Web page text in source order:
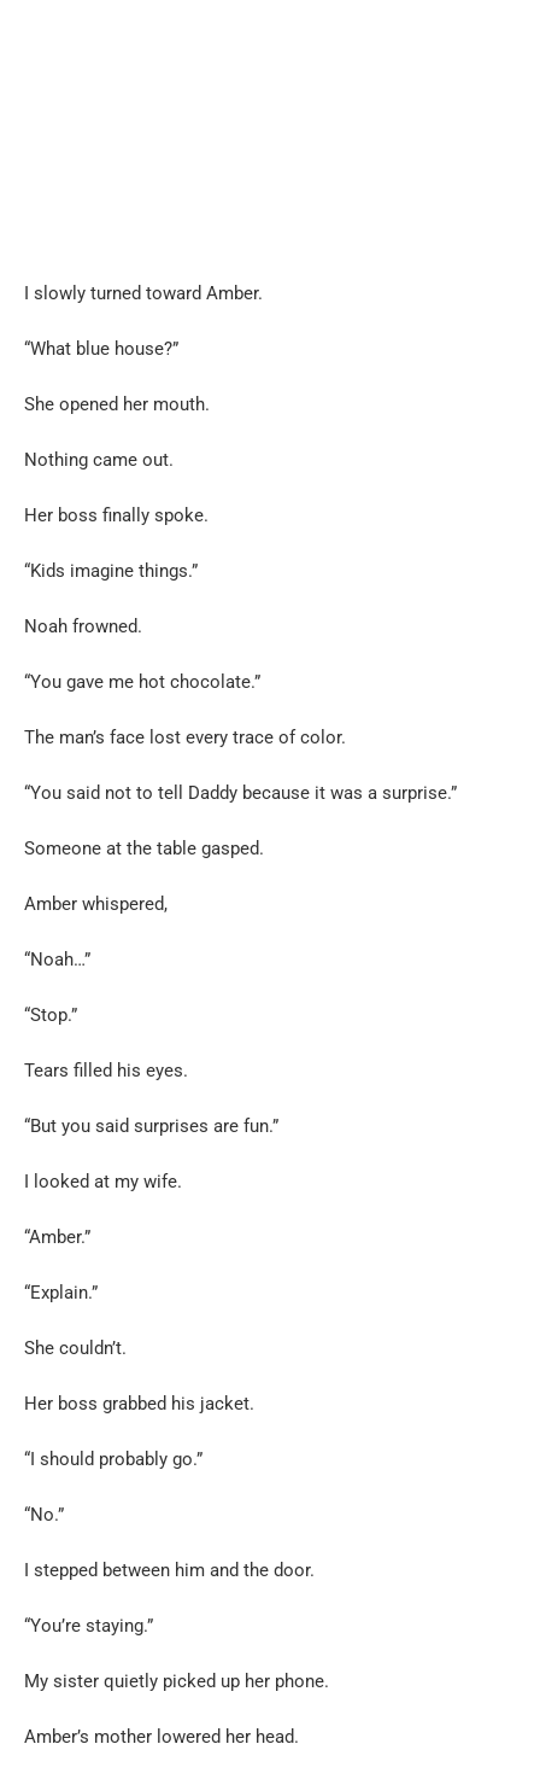
I slowly turned toward Amber.
“What blue house?”
She opened her mouth.
Nothing came out.
Her boss finally spoke.
“Kids imagine things.”
Noah frowned.
“You gave me hot chocolate.”
The man’s face lost every trace of color.
“You said not to tell Daddy because it was a surprise.”
Someone at the table gasped.
Amber whispered,
“Noah…”
“Stop.”
Tears filled his eyes.
“But you said surprises are fun.”
I looked at my wife.
“Amber.”
“Explain.”
She couldn’t.
Her boss grabbed his jacket.
“I should probably go.”
“No.”
I stepped between him and the door.
“You’re staying.”
My sister quietly picked up her phone.
Amber’s mother lowered her head.